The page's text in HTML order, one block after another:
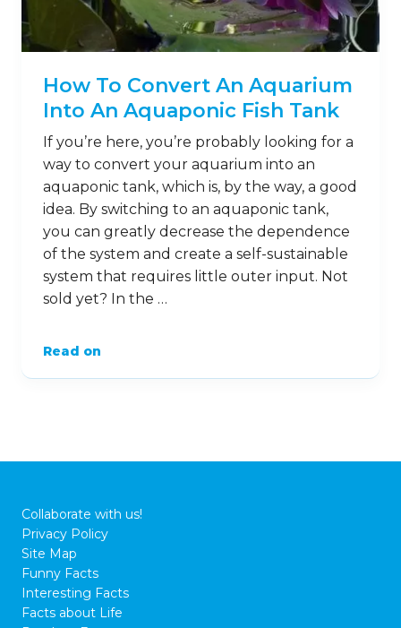
How To Convert An Aquarium
Into An Aquaponic Fish Tank
If you’re here, you’re probably looking for a
way to convert your aquarium into an
aquaponic tank, which is, by the way, a good
idea. By switching to an aquaponic tank,
you can greatly decrease the dependence
of the system and create a self-sustainable
system that requires little outer input. Not
sold yet? In the …
Read on
Collaborate with us!
Privacy Policy
Site Map
Funny Facts
Interesting Facts
Facts about Life